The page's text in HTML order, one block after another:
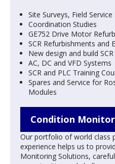
Site Surveys, Field
Coordination Studies
GE752 Drive Motor
SCR Refurbishments and
New design and build
AC, DC and VFD Systems
SCR and PLC Training
Spares and Service for
Modules
Condition
Our portfolio of world class
experience helps us to
Monitoring Solutions,